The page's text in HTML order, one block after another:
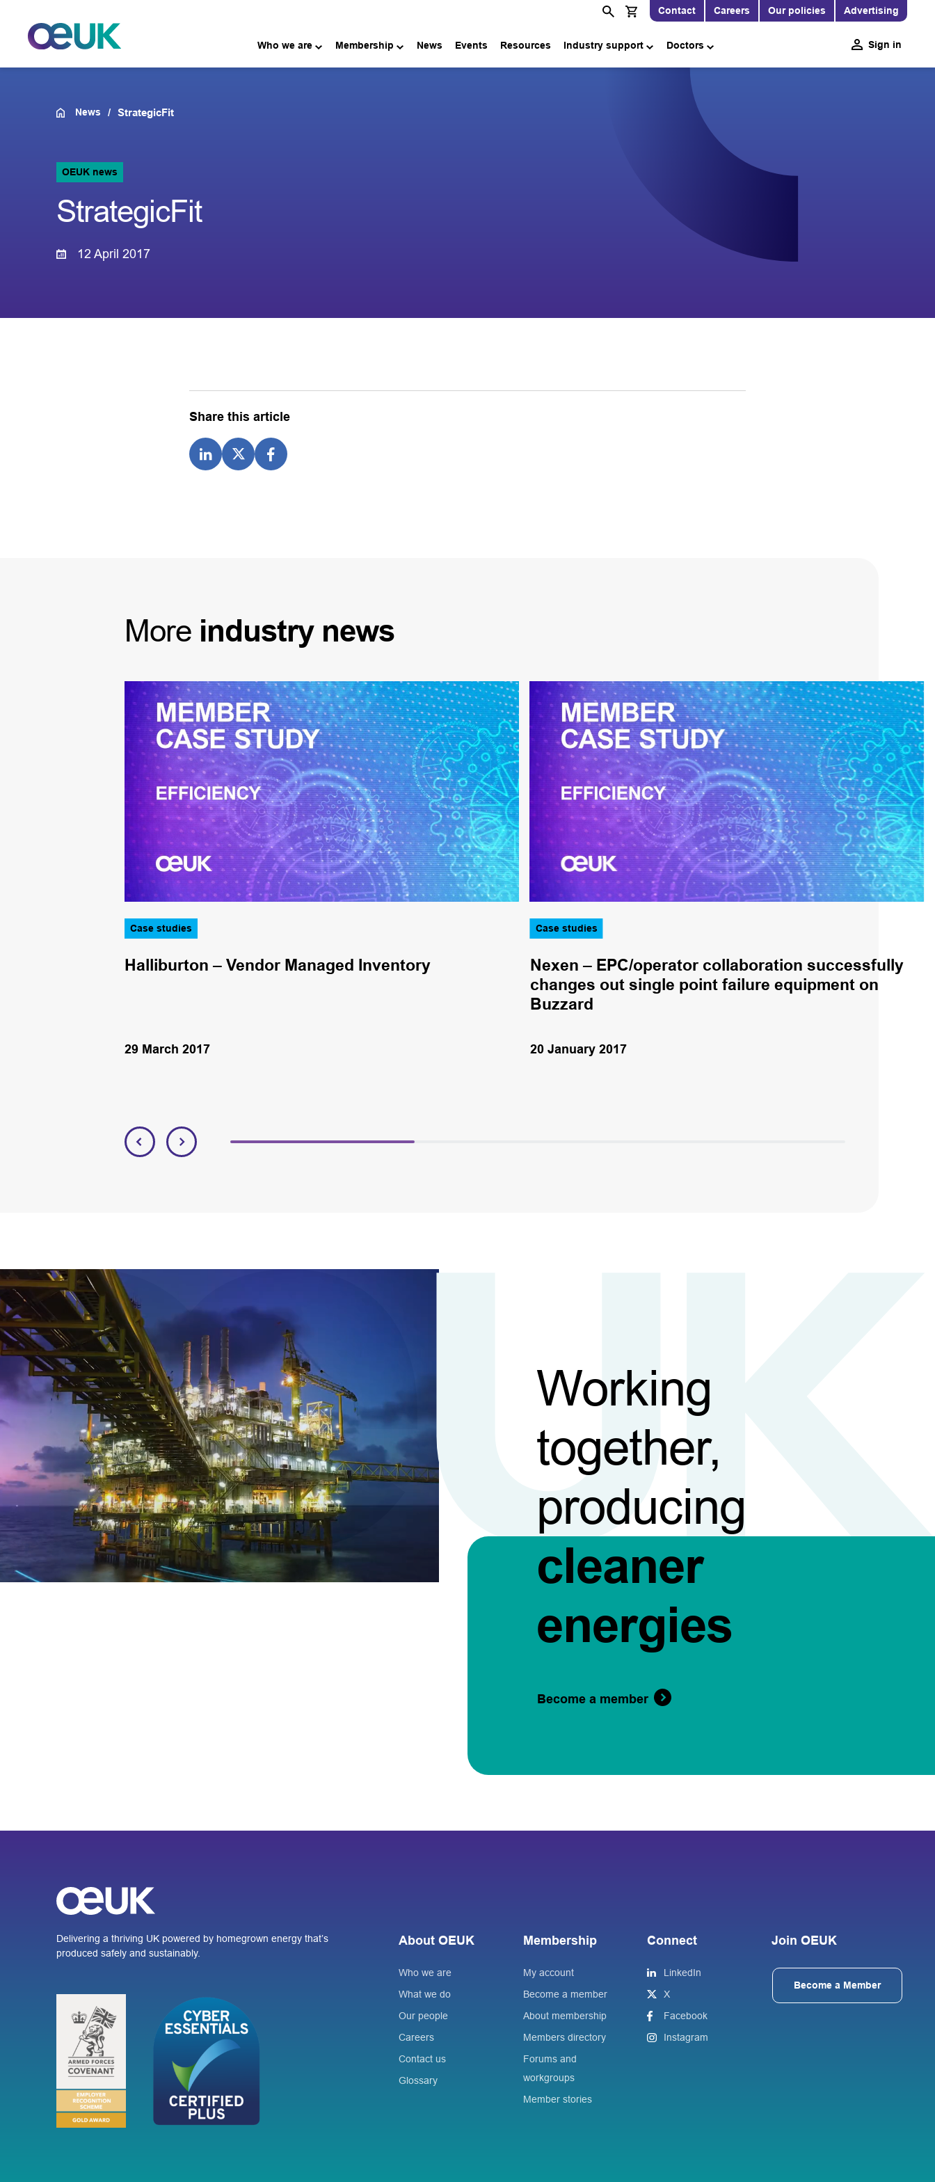
Contact Careers Our policies Advertising
Who we are Membership News Events Resources Industry support Doctors Sign in
News StrategicFit
OEUK news
StrategicFit
12 April 2017
Share this article
More industry news
Case studies
Halliburton – Vendor Managed Inventory
29 March 2017
Case studies
Nexen – EPC/operator collaboration successfully
changes out single point failure equipment on
Buzzard
20 January 2017
Working
together,
producing
cleaner
energies
Become a member
Delivering a thriving UK powered by homegrown energy that’s
produced safely and sustainably.
About OEUK
Who we are
What we do
Our people
Careers
Contact us
Glossary
Membership
My account
Become a member
About membership
Members directory
Forums and
workgroups
Member stories
Connect
LinkedIn
X
Facebook
Instagram
Join OEUK
Become a Member